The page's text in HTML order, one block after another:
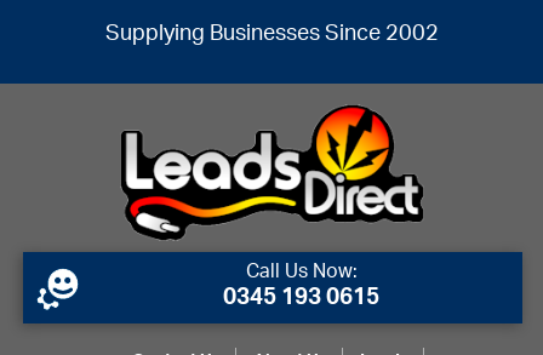
Supplying Businesses Since 2002
Call Us Now:
0345 193 0615